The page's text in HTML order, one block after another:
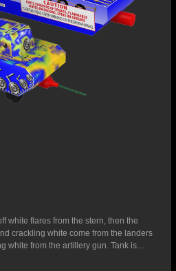
white flares from the stern, then the
crackling white come from the landers
white from the artillery gun. Tank is
crackling white display.